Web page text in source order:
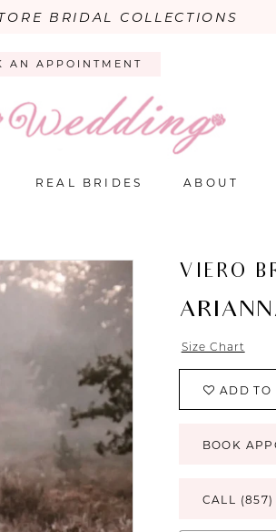
BRIDAL COLLECTIONS
AN APPOINTMENT
REAL BRIDES ABOUT
VIERO
Size Chart
ADD TO
BOOK
CALL (857)